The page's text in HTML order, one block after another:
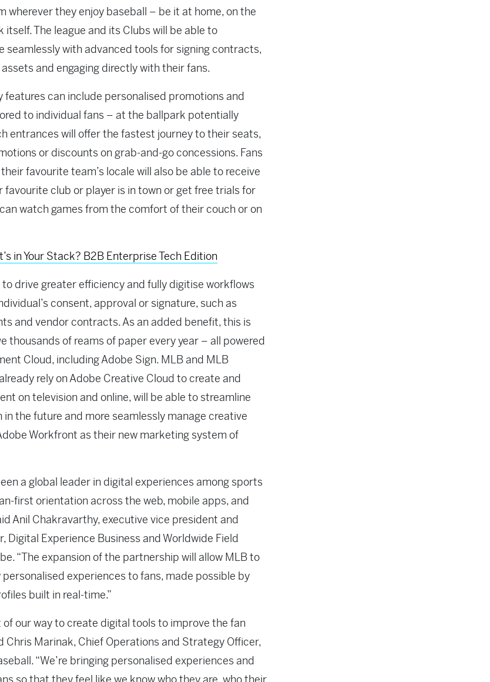
wherever they enjoy baseball – be it at home, on the
itself. The league and its Clubs will be able to
seamlessly with advanced tools for signing contracts,
and engaging directly with their fans.
features can include personalised promotions and
to individual fans – at the ballpark potentially
entrances will offer the fastest journey to their seats,
or discounts on grab-and-go concessions. Fans
favourite team’s locale will also be able to receive
favourite club or player is in town or get free trials for
watch games from the comfort of their couch or on
in Your Stack? B2B Enterprise Tech Edition
to drive greater efficiency and fully digitise workflows
consent, approval or signature, such as
and vendor contracts. As an added benefit, this is
thousands of reams of paper every year – all powered
Cloud, including Adobe Sign. MLB and MLB
rely on Adobe Creative Cloud to create and
on television and online, will be able to streamline
the future and more seamlessly manage creative
Workfront as their new marketing system of
a global leader in digital experiences among sports
first orientation across the web, mobile apps, and
Anil Chakravarthy, executive vice president and
Digital Experience Business and Worldwide Field
“The expansion of the partnership will allow MLB to
experiences to fans, made possible by
built in real-time.”
of our way to create digital tools to improve the fan
Chris Marinak, Chief Operations and Strategy Officer,
“We’re bringing personalised experiences and
so that they feel like we know who they are, who their